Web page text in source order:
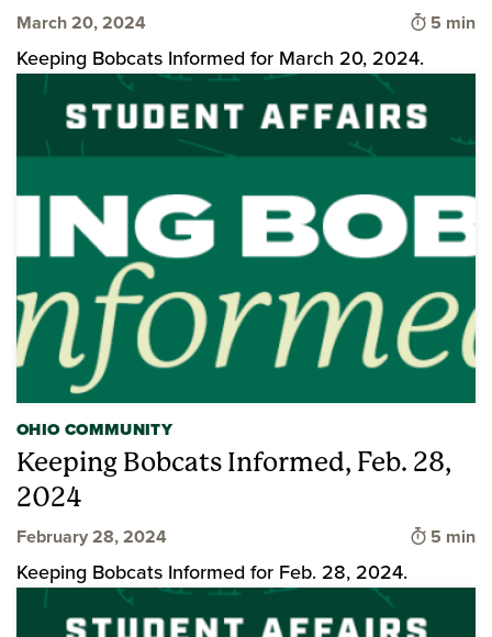
March 20, 2024 Time to
5 min
Keeping Bobcats Informed for March 20, 2024.
OHIO COMMUNITY
Keeping Bobcats Informed, Feb. 28,
2024
February 28, 2024 Time to
5 min
Keeping Bobcats Informed for Feb. 28, 2024.